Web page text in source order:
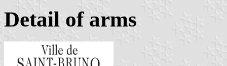
Detail of arms